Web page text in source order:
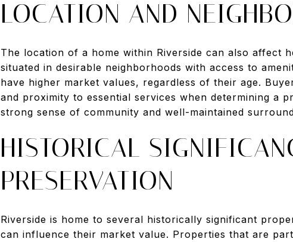
LOCATION AND
The location of a home within Riverside can also affect
situated in desirable neighborhoods with access to
have higher market values, regardless of their age.
and proximity to essential services when determining a
strong sense of community and well-maintained
HISTORICAL
PRESERVATION
Riverside is home to several historically significant
can influence their market value. Properties that are